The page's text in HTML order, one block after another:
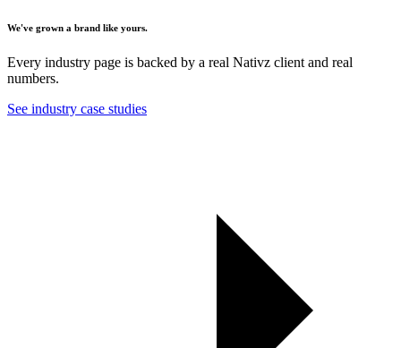
We've grown a brand like yours.
Every industry page is backed by a real Nativz client and real
numbers.
See industry case studies